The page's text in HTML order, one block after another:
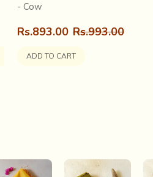
- Cow
Rs.893.00 Rs.993.00
ADD TO CART